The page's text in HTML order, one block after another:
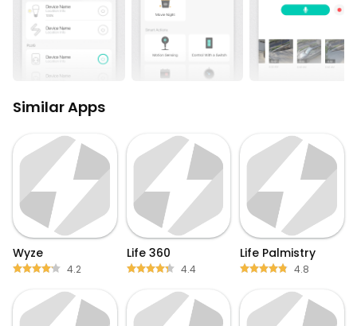
Similar Apps
Wyze
4.2
Life 360
4.4
Life Palmistry
4.8